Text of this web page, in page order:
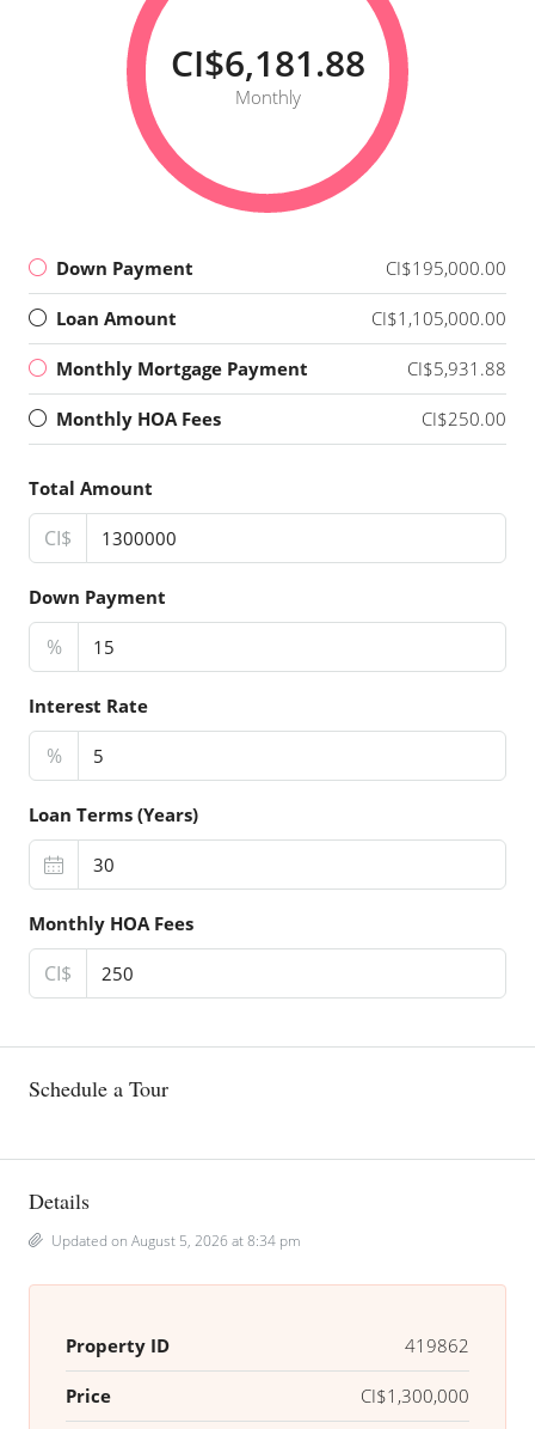
CI$6,181.88
Monthly
Down Payment CI$195,000.00
Loan Amount CI$1,105,000.00
Monthly Mortgage Payment CI$5,931.88
Monthly HOA Fees CI$250.00
Total Amount
CI$
Down Payment
%
Interest Rate
%
Loan Terms (Years)
Monthly HOA Fees
CI$
Schedule a Tour
Details
Updated on August 5, 2026 at 8:34 pm
Property ID 419862
Price CI$1,300,000